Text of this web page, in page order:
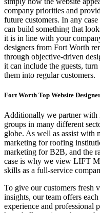
company priorities and
future customers. In any
can build something that
it is in line with your
designers from Fort Worth
through objective-driven
it can include the guests,
them into regular customers.
Fort Worth Top Website
Additionally we partner with
groups in many different
globe. As well as assist with
marketing for roofing
marketing for B2B, and the
case is why we view LIFT
skills as a full-service
To give our customers fresh
insights, our team offers
experience and professional